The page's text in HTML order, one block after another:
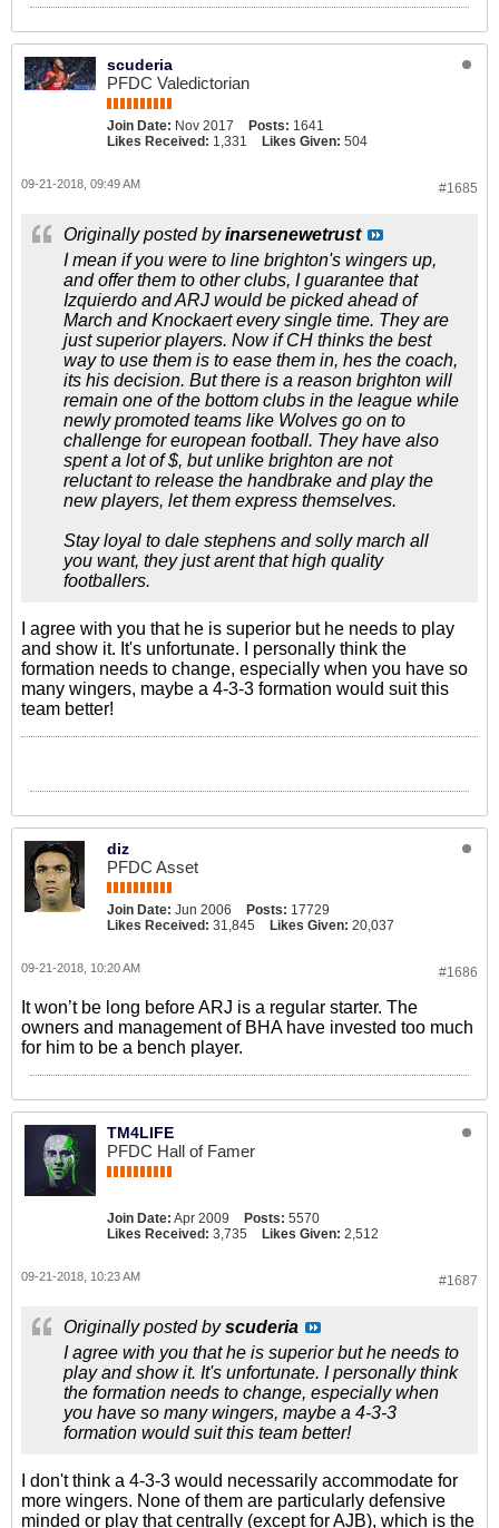
scuderia
PFDC Valedictorian
Join Date: Nov 2017 Posts: 1641
Likes Received: 1,331 Likes Given: 504
#1685
09-21-2018, 09:49 AM
Originally posted byinarsenewetrust
I mean if you were to line brighton's wingers up,
and offer them to other clubs, I guarantee that
Izquierdo and ARJ would be picked ahead of
March and Knockaert every single time. They are
just superior players. Now if CH thinks the best
way to use them is to ease them in, hes the coach,
its his decision. But there is a reason brighton will
remain one of the bottom clubs in the league while
newly promoted teams like Wolves go on to
challenge for european football. They have also
spent a lot of $, but unlike brighton are not
reluctant to release the handbrake and play the
new players, let them express themselves.
Stay loyal to dale stephens and solly march all
you want, they just arent that high quality
footballers.
I agree with you that he is superior but he needs to play
and show it. It's unfortunate. I personally think the
formation needs to change, especially when you have so
many wingers, maybe a 4-3-3 formation would suit this
team better!
diz
PFDC Asset
Join Date: Jun 2006 Posts: 17729
Likes Received: 31,845 Likes Given: 20,037
#1686
09-21-2018, 10:20 AM
It won’t be long before ARJ is a regular starter. The
owners and management of BHA have invested too much
for him to be a bench player.
TM4LIFE
PFDC Hall of Famer
Join Date: Apr 2009 Posts: 5570
Likes Received: 3,735 Likes Given: 2,512
#1687
09-21-2018, 10:23 AM
Originally posted byscuderia
I agree with you that he is superior but he needs to
play and show it. It's unfortunate. I personally think
the formation needs to change, especially when
you have so many wingers, maybe a 4-3-3
formation would suit this team better!
I don't think a 4-3-3 would necessarily accommodate for
more wingers. None of them are particularly defensive
minded or play that centrally (except for AJB), which is the